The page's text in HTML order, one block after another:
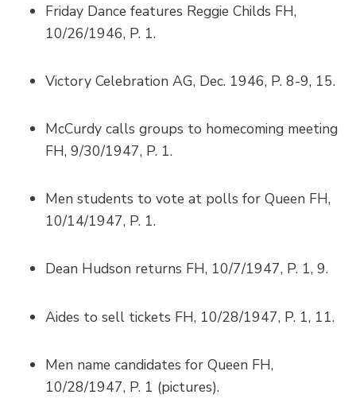
Friday Dance features Reggie Childs FH,
10/26/1946, P. 1.
Victory Celebration AG, Dec. 1946, P. 8-9, 15.
McCurdy calls groups to homecoming meeting
FH, 9/30/1947, P. 1.
Men students to vote at polls for Queen FH,
10/14/1947, P. 1.
Dean Hudson returns FH, 10/7/1947, P. 1, 9.
Aides to sell tickets FH, 10/28/1947, P. 1, 11.
Men name candidates for Queen FH,
10/28/1947, P. 1 (pictures).